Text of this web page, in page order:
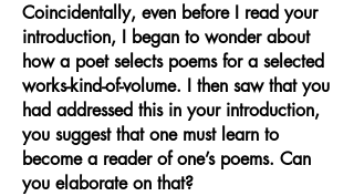
Coincidentally, even before I read your
introduction, I began to wonder about
how a poet selects poems for a selected
works-kind-of-volume. I then saw that you
had addressed this in your introduction,
you suggest that one must learn to
become a reader of one’s poems. Can
you elaborate on that?